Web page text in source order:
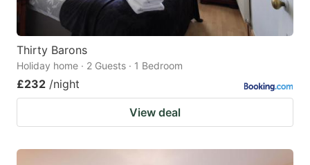
Thirty Barons
Holiday home · 2 Guests · 1 Bedroom
£232 /night
View deal